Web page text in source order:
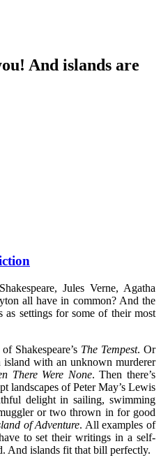
And islands are
Jules Verne, Agatha
all have in common? And the
as settings for some of their most
Shakespeare’s The Tempest. Or
with an unknown murderer
There Were None. Then there’s
landscapes of Peter May’s Lewis
delight in sailing, swimming
or two thrown in for good
of Adventure. All examples of
to set their writings in a self-
And islands fit that bill perfectly.